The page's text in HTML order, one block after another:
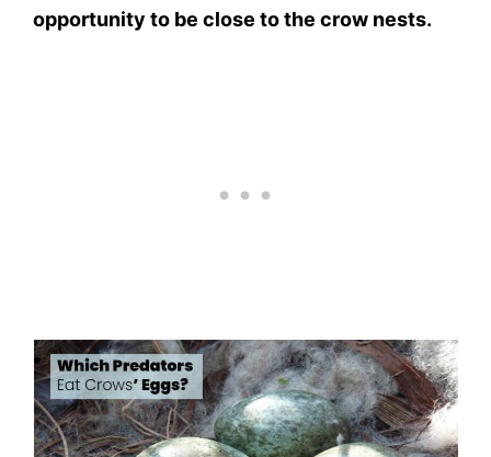
opportunity to be close to the crow nests.